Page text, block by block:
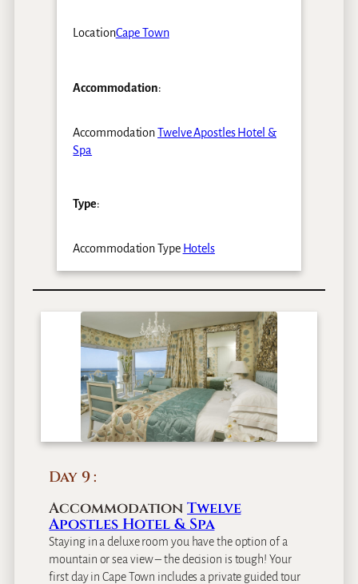
LocationCape Town
Accommodation:
AccommodationTwelve Apostles Hotel &
Spa
Type:
Accommodation Type Hotels
Day 9
AccommodationTwelve
Apostles Hotel & Spa
Staying in a deluxe room you have the option of a
mountain or sea view – the decision is tough! Your
first day in Cape Town includes a private guided tour